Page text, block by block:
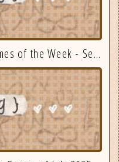
Top 25+ Best New Indie Games of the Week - September 3